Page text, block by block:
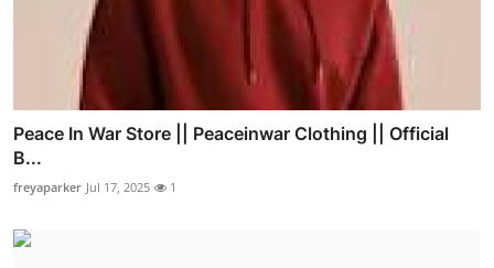
Peace In War Store || Peaceinwar Clothing || Official
B...
freyaparker Jul 17, 2025 1